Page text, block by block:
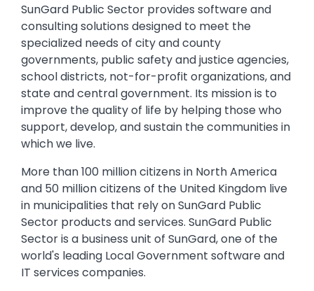
SunGard Public Sector provides software and
consulting solutions designed to meet the
specialized needs of city and county
governments, public safety and justice agencies,
school districts, not-for-profit organizations, and
state and central government. Its mission is to
improve the quality of life by helping those who
support, develop, and sustain the communities in
which we live.
More than 100 million citizens in North America
and 50 million citizens of the United Kingdom live
in municipalities that rely on SunGard Public
Sector products and services. SunGard Public
Sector is a business unit of SunGard, one of the
world's leading Local Government software and
IT services companies.